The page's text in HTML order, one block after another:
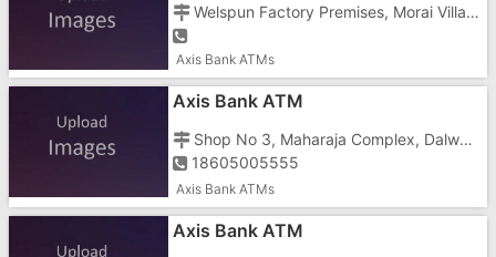
Welspun Factory Premises, Morai Village, Vapi - 396191
Axis Bank ATMs
Axis Bank ATM
Shop No 3, Maharaja Complex, Dalwada Bhimpore Road, Opposite Rose Park
18605005555
Axis Bank ATMs
Axis Bank ATM